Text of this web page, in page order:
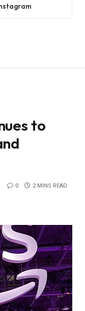
to
0 2 MINS READ